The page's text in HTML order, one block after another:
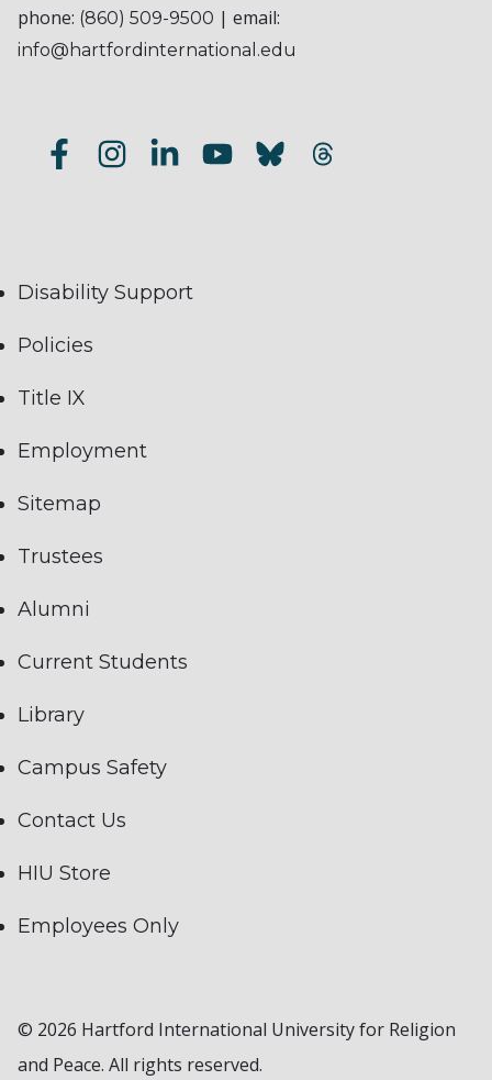
phone: (860) 509-9500 | email:
info@hartfordinternational.edu
Disability Support
Policies
Title IX
Employment
Sitemap
Trustees
Alumni
Current Students
Library
Campus Safety
Contact Us
HIU Store
Employees Only
© 2026 Hartford International University for Religion
and Peace. All rights reserved.